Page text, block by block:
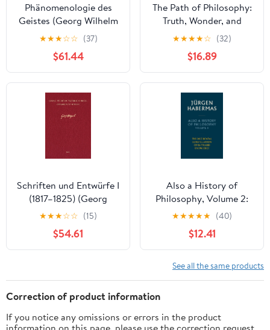
Phänomenologie des
Geistes (Georg Wilhelm
Friedrich Hegel,
Gesammelte Werke
(GW) 9) (German
Edition) [Print Replica]
Kindle Edition
★★★☆☆ (37)
$61.44
The Path of Philosophy:
Truth, Wonder, and
Distress
★★★★☆ (32)
$16.89
Schriften und Entwürfe I
(1817–1825) (Georg
Wilhelm Friedrich Hegel,
Gesammelte Werke
(GW) 15) (German
Edition) [Print Replica]
★★★☆☆ (15)
$54.61
Also a History of
Philosophy, Volume 2:
The Occidental
Constellation of Faith
and Knowledge
★★★★★ (40)
$12.41
See all the same products
Correction of product information
If you notice any omissions or errors in the product